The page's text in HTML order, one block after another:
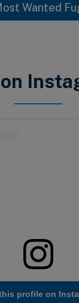
Wanted
profile on